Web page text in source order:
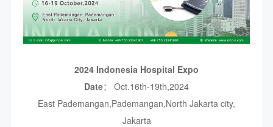
2024 Indonesia Hospital Expo
Date： Oct.16th-19th,2024
East Pademangan,Pademangan,North Jakarta city,
Jakarta